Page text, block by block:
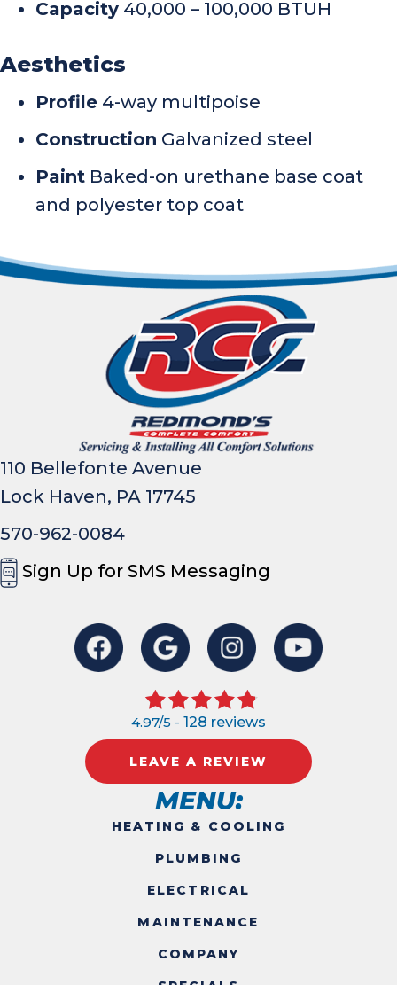
Capacity 40,000 – 100,000 BTUH
Aesthetics
Profile 4-way multipoise
Construction Galvanized steel
Paint Baked-on urethane base coat
and polyester top coat
110 Bellefonte Avenue
Lock Haven, PA 17745
570-962-0084
Sign Up for SMS Messaging
4.97/5 - 128 reviews
LEAVE A REVIEW
MENU:
HEATING & COOLING
PLUMBING
ELECTRICAL
MAINTENANCE
COMPANY